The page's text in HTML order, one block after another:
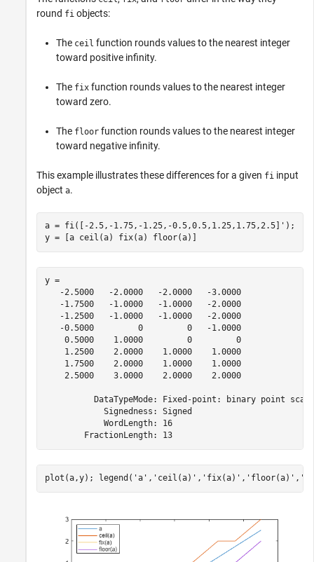
round fi objects:
The ceil function rounds values to the nearest integer
toward positive infinity.
The fix function rounds values to the nearest integer
toward zero.
The floor function rounds values to the nearest integer
toward negative infinity.
This example illustrates these differences for a given fi input
object a.
a = fi([-2.5,-1.75,-1.25,-0.5,0.5,1.25,1.75,2.5]');
y = [a ceil(a) fix(a) floor(a)]
y =
   -2.5000   -2.0000   -2.0000   -3.0000
   -1.7500   -1.0000   -1.0000   -2.0000
   -1.2500   -1.0000   -1.0000   -2.0000
   -0.5000         0         0   -1.0000
    0.5000    1.0000         0         0
    1.2500    2.0000    1.0000    1.0000
    1.7500    2.0000    1.0000    1.0000
    2.5000    3.0000    2.0000    2.0000
DataTypeMode: Fixed-point: binary point
            Signedness: Signed
            WordLength: 16
        FractionLength: 13
plot(a,y); legend( 'a' , 'ceil(a)' , 'fix(a)' , 'floor(a)' ,